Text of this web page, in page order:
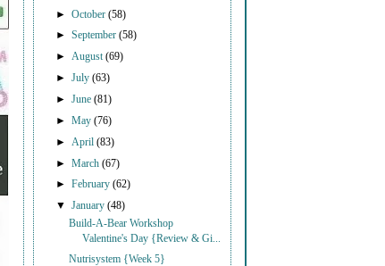
►October(58)
►September(58)
► August(69)
►July(63)
►June(81)
►May(76)
► April(83)
►March(67)
►February(62)
▼January(48)
Build-A-Bear Workshop
Valentine's Day {Review & Gi...
Nutrisystem {Week 5}